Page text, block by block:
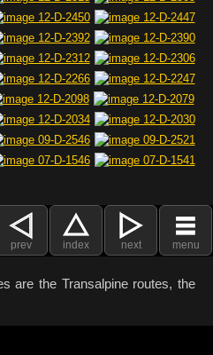
prev index next menu
are the Transalpine routes, the